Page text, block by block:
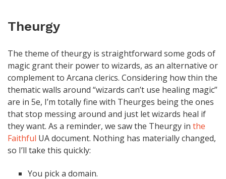
Theurgy
The theme of theurgy is straightforward some gods of
magic grant their power to wizards, as an alternative or
complement to Arcana clerics. Considering how thin the
thematic walls around “wizards can’t use healing magic”
are in 5e, I’m totally fine with Theurges being the ones
that stop messing around and just let wizards heal if
they want. As a reminder, we saw the Theurgy in the
Faithful UA document. Nothing has materially changed,
so I’ll take this quickly:
You pick a domain.